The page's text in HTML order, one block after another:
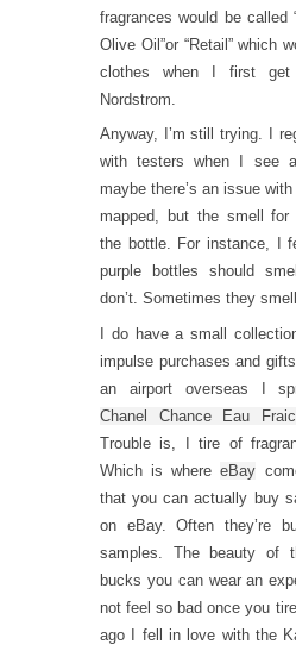
fragrances would be called
Olive Oil”or “Retail” which
clothes when I first get
Nordstrom.
Anyway, I’m still trying. I
with testers when I see
maybe there’s an issue
mapped, but the smell for
the bottle. For instance, I
purple bottles should
don’t. Sometimes they
I do have a small
impulse purchases and
an airport overseas I
Chanel Chance Eau
Trouble is, I tire of
Which is whereeBay
that you can actually buy
on eBay. Often they’re
samples. The beauty of
bucks you can wear an
not feel so bad once you
ago I fell in love with the